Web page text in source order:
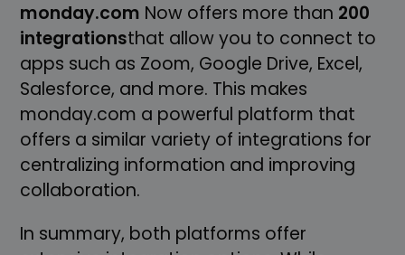
monday.com Now offers more than 200
integrationsthat allow you to connect to
apps such as Zoom, Google Drive, Excel,
Salesforce, and more. This makes
monday.com a powerful platform that
offers a similar variety of integrations for
centralizing information and improving
collaboration.
In summary, both platforms offer